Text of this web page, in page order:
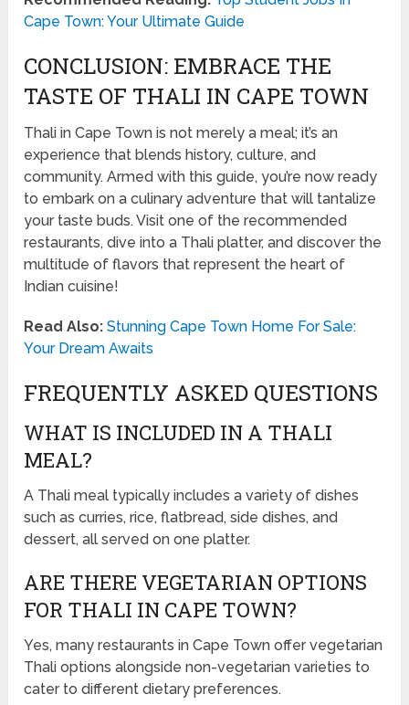
Cape Town: Your Ultimate Guide
CONCLUSION: EMBRACE THE
TASTE OF THALI IN CAPE TOWN
Thali in Cape Town is not merely a meal; it’s an
experience that blends history, culture, and
community. Armed with this guide, you’re now ready
to embark on a culinary adventure that will tantalize
your taste buds. Visit one of the recommended
restaurants, dive into a Thali platter, and discover the
multitude of flavors that represent the heart of
Indian cuisine!
Read Also: Stunning Cape Town Home For Sale:
Your Dream Awaits
FREQUENTLY ASKED QUESTIONS
WHAT IS INCLUDED IN A THALI
MEAL?
A Thali meal typically includes a variety of dishes
such as curries, rice, flatbread, side dishes, and
dessert, all served on one platter.
ARE THERE VEGETARIAN OPTIONS
FOR THALI IN CAPE TOWN?
Yes, many restaurants in Cape Town offer vegetarian
Thali options alongside non-vegetarian varieties to
cater to different dietary preferences.